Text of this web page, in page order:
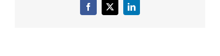
Facebook
X LinkedIn